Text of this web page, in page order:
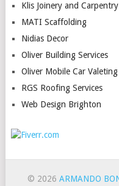
Klis Joinery and Carpentry
MATI Scaffolding
Nidias Decor
Oliver Building Services
Oliver Mobile Car Valeting
RGS Roofing Services
Web Design Brighton
© 2026ARMANDO